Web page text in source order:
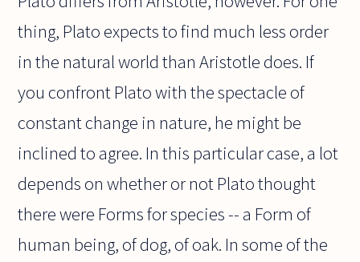
thing, Plato expects to find much less order
in the natural world than Aristotle does. If
you confront Plato with the spectacle of
constant change in nature, he might be
inclined to agree. In this particular case, a lot
depends on whether or not Plato thought
there were Forms for species -- a Form of
human being, of dog, of oak. In some of the